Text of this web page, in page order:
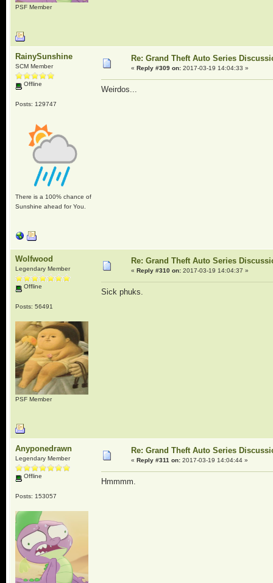
PSF Member
RainySunshine
SCM Member
Offline
Posts: 129747
There is a 100% chance of
Sunshine ahead for You.
Re: Grand Theft Auto Series
« Reply #309 on:2017-03-19 14:04:33 »
Weirdos...
Wolfwood
Legendary Member
Offline
Posts: 56491
PSF Member
Re: Grand Theft Auto Series
« Reply #310 on:2017-03-19 14:04:37 »
Sick phuks.
Anyponedrawn
Legendary Member
Offline
Posts: 153057
Re: Grand Theft Auto Series
« Reply #311 on:2017-03-19 14:04:44 »
Hmmmm.